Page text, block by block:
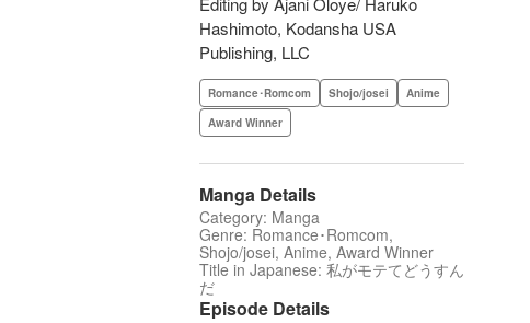
Hashimoto, Kodansha USA
Publishing, LLC
Romance･Romcom Shojo/josei
Anime
Award Winner
Manga Details
Category: Manga
Genre: Romance･Romcom,
Shojo/josei, Anime, Award Winner
Title in Japanese: 私がモテてどうすん
だ
Episode Details